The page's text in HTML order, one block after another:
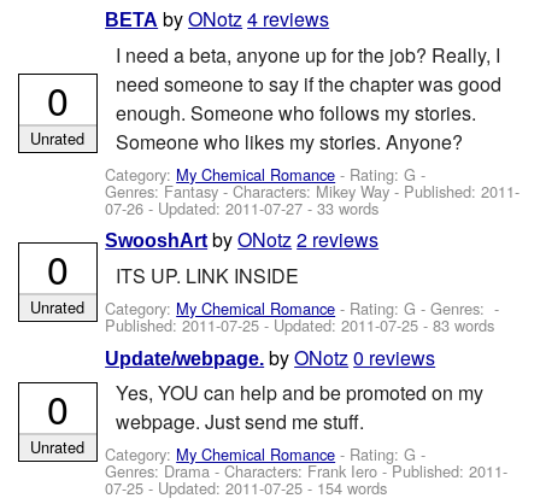
BETA byONotz4 reviews
I need a beta, anyone up for the job? Really, I
need someone to say if the chapter was good
enough. Someone who follows my stories.
Someone who likes my stories. Anyone?
Category: My Chemical Romance - Rating: G -
Genres: Fantasy -Characters: Mikey Way- Published:2011-
07-26 - Updated:2011-07-27 - 33 words
0
Unrated
SwooshArt byONotz2 reviews
ITS UP. LINK INSIDE
Category: My Chemical Romance - Rating: G - Genres: -
Published:2011-07-25 - Updated:2011-07-25 - 83 words
0
Unrated
Update/webpage. byONotz 0 reviews
Yes, YOU can help and be promoted on my
webpage. Just send me stuff.
Category: My Chemical Romance - Rating: G -
Genres: Drama -Characters: Frank Iero - Published:2011-
07-25 - Updated:2011-07-25 - 154 words
0
Unrated